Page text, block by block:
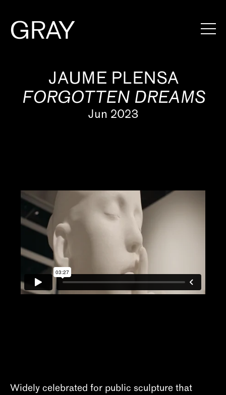
Artists
Exhibitions
News
Video
About
JAUME PLENSA
FORGOTTEN DREAMS
Jun 2023
Widely celebrated for public sculpture that